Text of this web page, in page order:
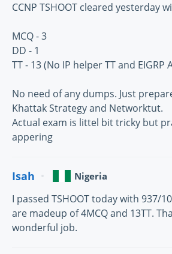
CCNP TSHOOT cleared yesterday
MCQ - 3
DD - 1
TT - 13 (No IP helper TT and EIGRP
No need of any dumps. Just
Khattak Strategy and Networktut.
Actual exam is littel bit tricky but
appering
Isah Nigeria
I passed TSHOOT today with 937/
are madeup of 4MCQ and 13TT.
wonderful job.